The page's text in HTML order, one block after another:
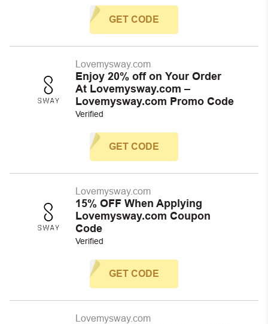
GET CODE
Lovemysway.com
Enjoy 20% off on Your Order
At Lovemysway.com –
Lovemysway.com Promo Code
Verified
GET CODE
Lovemysway.com
15% OFF When Applying
Lovemysway.com Coupon
Code
Verified
GET CODE
Lovemysway.com